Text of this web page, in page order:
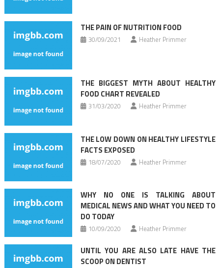
THE PAIN OF NUTRITION FOOD
30/09/2021 Heather Primmer
THE BIGGEST MYTH ABOUT HEALTHY
FOOD CHART REVEALED
31/03/2020 Heather Primmer
THE LOW DOWN ON HEALTHY LIFESTYLE
FACTS EXPOSED
18/07/2020 Heather Primmer
WHY NO ONE IS TALKING ABOUT
MEDICAL NEWS AND WHAT YOU NEED TO
DO TODAY
10/09/2020 Heather Primmer
UNTIL YOU ARE ALSO LATE HAVE THE
SCOOP ON DENTIST